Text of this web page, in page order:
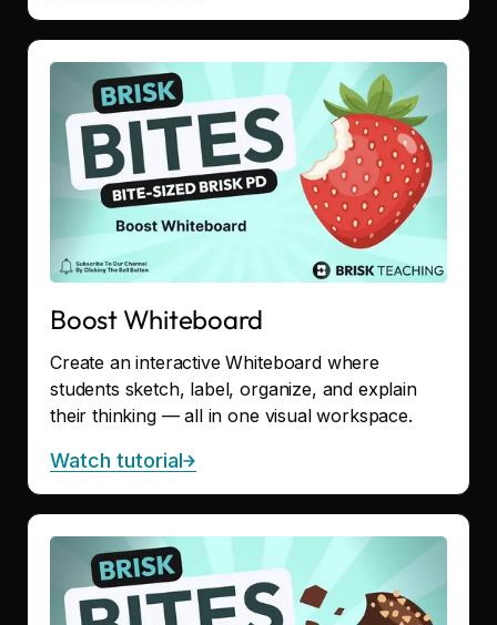
Boost Whiteboard
Create an interactive Whiteboard where
students sketch, label, organize, and explain
their thinking — all in one visual workspace.
Watch tutorial